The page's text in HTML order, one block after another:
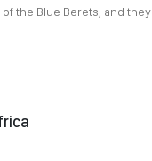
the Blue Berets, and they